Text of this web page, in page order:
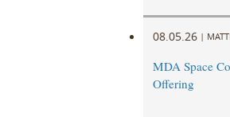
08.05.26 |
MDA Space
Offering